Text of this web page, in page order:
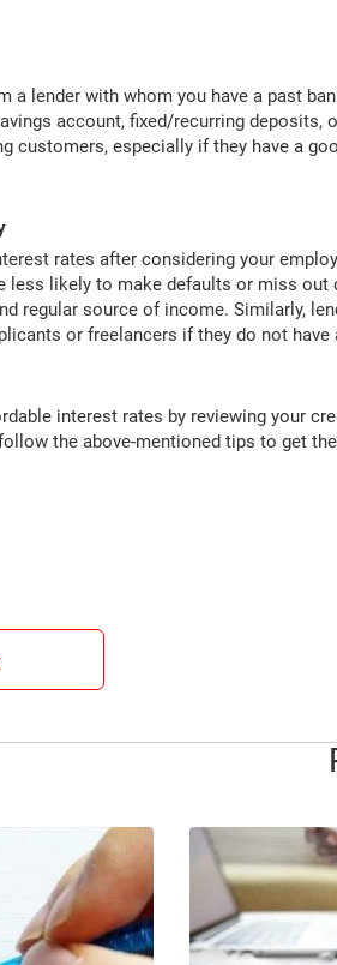
a lender with whom you have a past
account, fixed/recurring deposits,
customers, especially if they have a
rates after considering your
less likely to make defaults or miss out
regular source of income. Similarly,
or freelancers if they do not
interest rates by reviewing your
the above-mentioned tips to get